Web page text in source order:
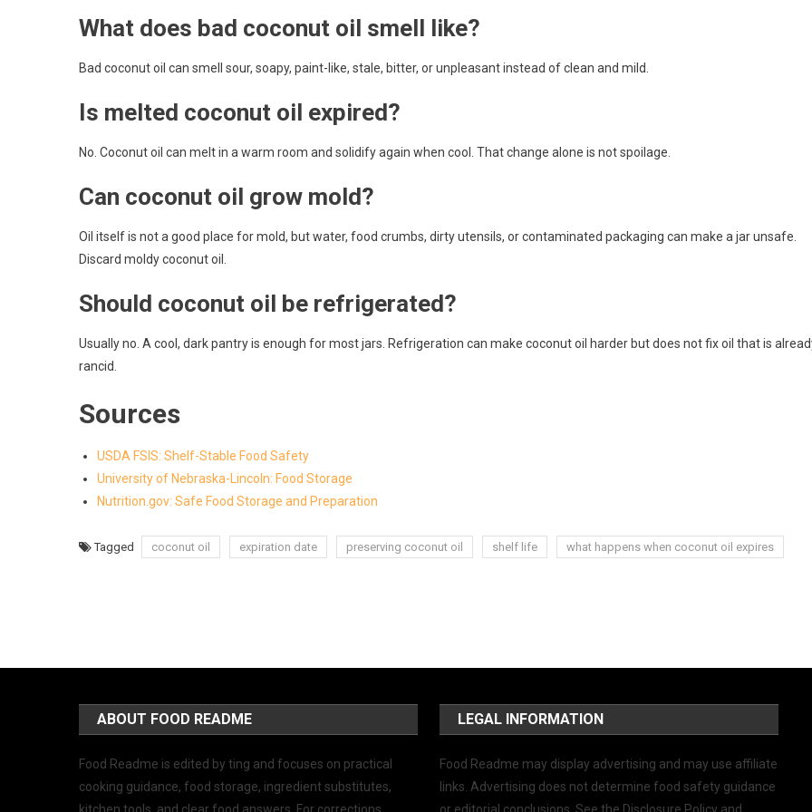
What does bad coconut oil smell like?
Bad coconut oil can smell sour, soapy, paint-like, stale, bitter, or unpleasant instead of clean and mild.
Is melted coconut oil expired?
No. Coconut oil can melt in a warm room and solidify again when cool. That change alone is not spoilage.
Can coconut oil grow mold?
Oil itself is not a good place for mold, but water, food crumbs, dirty utensils, or contaminated packaging can make a jar unsafe.
Discard moldy coconut oil.
Should coconut oil be refrigerated?
Usually no. A cool, dark pantry is enough for most jars. Refrigeration can make coconut oil harder but does not fix oil that is
rancid.
Sources
USDA FSIS: Shelf-Stable Food Safety
University of Nebraska-Lincoln: Food Storage
Nutrition.gov: Safe Food Storage and Preparation
Tagged coconut oil expiration date preserving coconut oil shelf life what happens when coconut oil expires
ABOUT FOOD README
Food Readme is edited by ting and focuses on practical
cooking guidance, food storage, ingredient substitutes,
kitchen tools, and clear food answers. For corrections,
LEGAL INFORMATION
Food Readme may display advertising and may use affiliate
links. Advertising does not determine food safety guidance
or editorial conclusions. See the Disclosure Policy and